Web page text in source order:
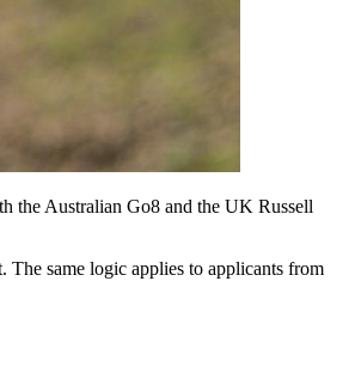
the Australian Go8 and the UK Russell
The same logic applies to applicants from